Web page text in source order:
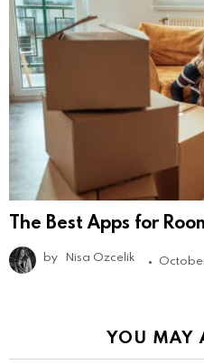
The Best Apps for
by Nisa Ozcelik
YOU MAY